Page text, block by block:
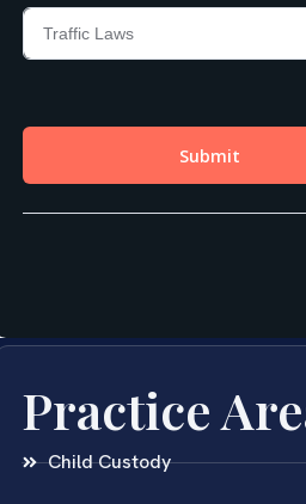
Practice
Child Custody